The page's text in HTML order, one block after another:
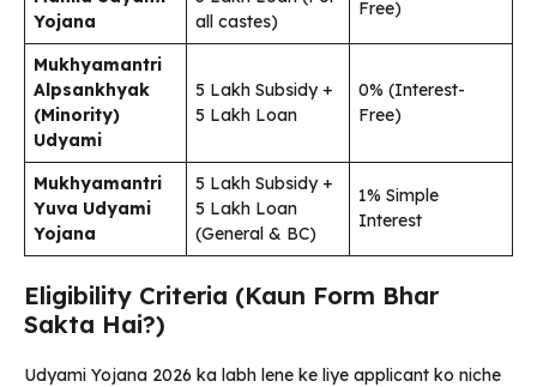
Yojana
all castes)
Free)
Mukhyamantri
Alpsankhyak
(Minority)
Udyami
₹5 Lakh Subsidy +
₹5 Lakh Loan
0% (Interest-
Free)
Mukhyamantri
Yuva Udyami
Yojana
₹5 Lakh Subsidy +
₹5 Lakh Loan
(General & BC)
1% Simple
Interest
Eligibility Criteria (Kaun Form Bhar
Sakta Hai?)
Udyami Yojana 2026 ka labh lene ke liye applicant ko niche